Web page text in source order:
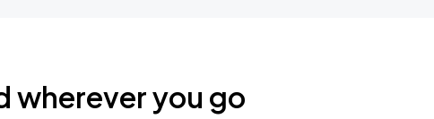
wherever you go